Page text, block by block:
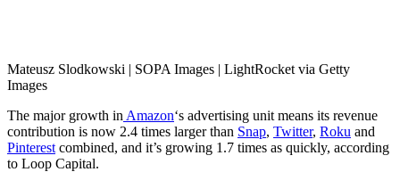
Mateusz Slodkowski | SOPA Images | LightRocket via Getty
Images
The major growth in Amazon‘s advertising unit means its revenue
contribution is now 2.4 times larger than Snap, Twitter, Roku and
Pinterest combined, and it’s growing 1.7 times as quickly, according
to Loop Capital.